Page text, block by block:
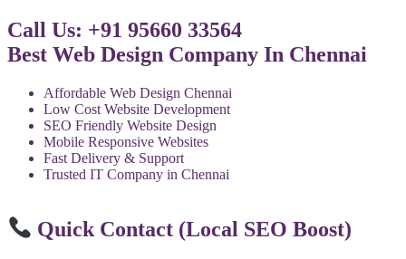
Call Us: +91 95660 33564
Best Web Design Company In Chennai
Affordable Web Design Chennai
Low Cost Website Development
SEO Friendly Website Design
Mobile Responsive Websites
Fast Delivery & Support
Trusted IT Company in Chennai
Quick Contact (Local SEO Boost)